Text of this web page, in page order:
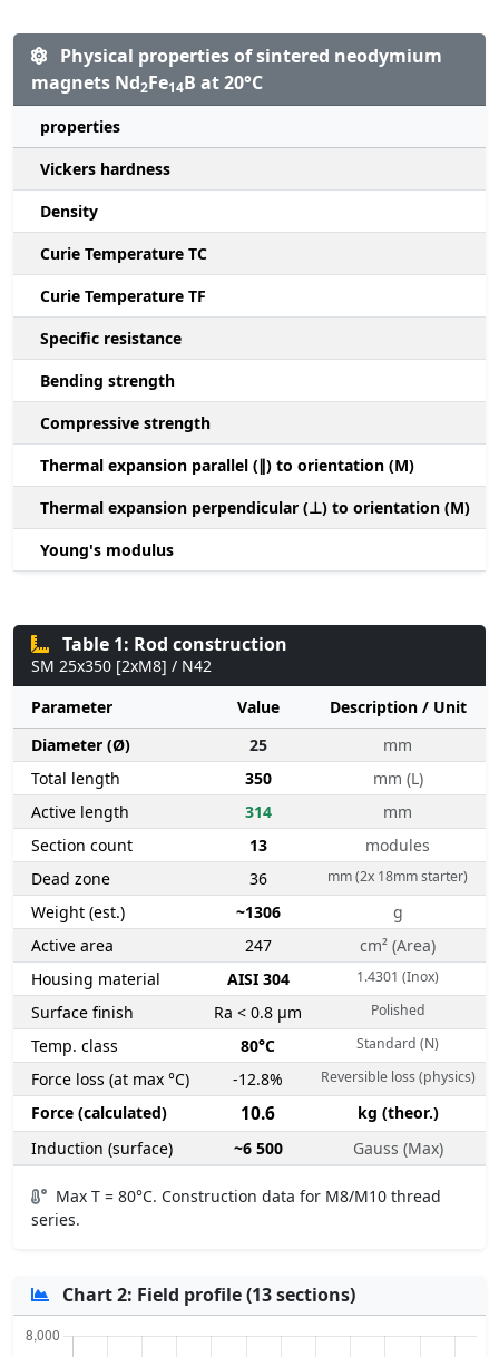
Physical properties of sintered neodymium
magnets Nd2Fe14B at 20°C
properties
Vickers hardness
Density
Curie Temperature TC
Curie Temperature TF
Specific resistance
Bending strength
Compressive strength
Thermal expansion parallel (∥) to orientation (M)
Thermal expansion perpendicular (⊥) to orientation (M)
Young's modulus
Table 1: Rod construction
SM 25x350 [2xM8] / N42
Parameter
Value
Description / Unit
Diameter (Ø)
25
mm
Total length
350
mm (L)
Active length
314
mm
Section count
13
modules
Dead zone
36 mm (2x 18mm starter)
Weight (est.) ~1306
g
Active area
247
cm² (Area)
Housing material
AISI 304 1.4301 (Inox)
Surface finish Ra < 0.8 µm Polished
Temp. class 80°C Standard (N)
Force loss (at max °C) -12.8% Reversible loss (physics)
Force (calculated) 10.6
kg (theor.)
Induction (surface)
~6 500 Gauss (Max)
Max T = 80°C. Construction data for M8/M10 thread
series.
Chart 2: Field profile (13 sections)